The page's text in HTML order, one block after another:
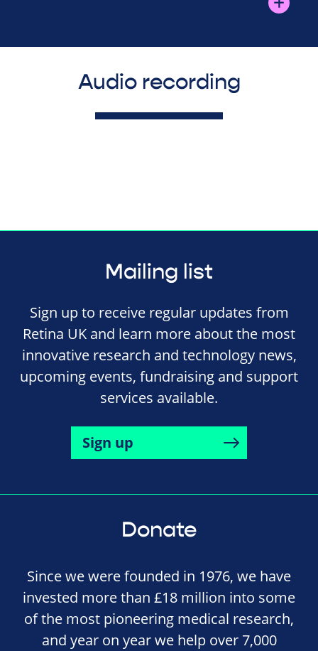
Audio recording
Mailing list
Sign up to receive regular updates from
Retina UK and learn more about the most
innovative research and technology news,
upcoming events, fundraising and support
services available.
Sign up
Donate
Since we were founded in 1976, we have
invested more than £18 million into some
of the most pioneering medical research,
and year on year we help over 7,000